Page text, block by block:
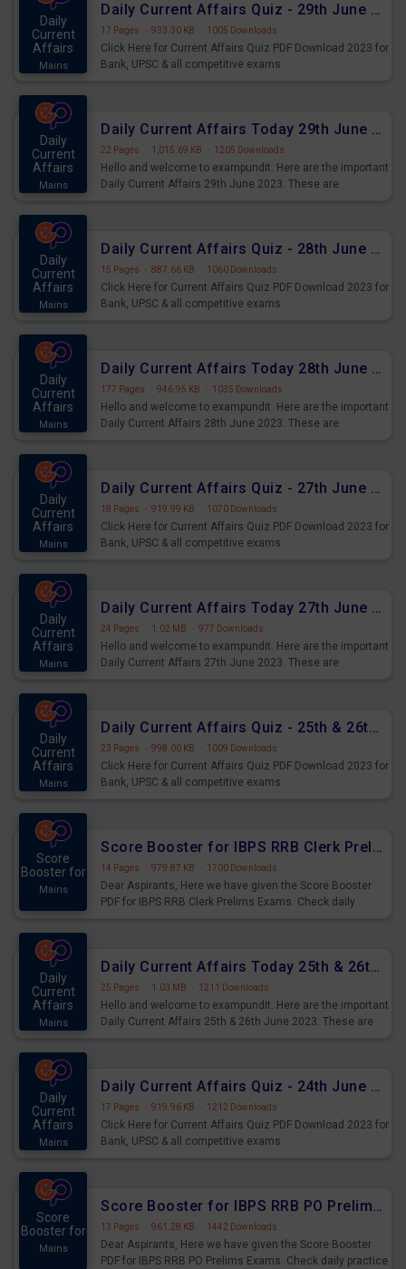
Daily
Current
Affairs
Mains
Daily Current Affairs Quiz - 29th June 2023 PDF Download
17 Pages · 933.30 KB · 1005 Downloads
Click Here for Current Affairs Quiz PDF Download 2023 for
Bank, UPSC & all competitive exams.
Daily
Current
Affairs
Mains
Daily Current Affairs Today 29th June 2023 PDF Download
22 Pages · 1,015.69 KB · 1205 Downloads
Hello and welcome to exampundit. Here are the important
Daily Current Affairs 29th June 2023. These are
Daily
Current
Affairs
Mains
Daily Current Affairs Quiz - 28th June 2023 PDF Download
15 Pages · 887.66 KB · 1060 Downloads
Click Here for Current Affairs Quiz PDF Download 2023 for
Bank, UPSC & all competitive exams.
Daily
Current
Affairs
Mains
Daily Current Affairs Today 28th June 2023 PDF Download
177 Pages · 946.95 KB · 1035 Downloads
Hello and welcome to exampundit. Here are the important
Daily Current Affairs 28th June 2023. These are
Daily
Current
Affairs
Mains
Daily Current Affairs Quiz - 27th June 2023 PDF Download
18 Pages · 919.99 KB · 1070 Downloads
Click Here for Current Affairs Quiz PDF Download 2023 for
Bank, UPSC & all competitive exams.
Daily
Current
Affairs
Mains
Daily Current Affairs Today 27th June 2023 PDF Download
24 Pages · 1.02 MB · 977 Downloads
Hello and welcome to exampundit. Here are the important
Daily Current Affairs 27th June 2023. These are
Daily
Current
Affairs
Mains
Daily Current Affairs Quiz - 25th & 26th June 2023 PDF Download
23 Pages · 998.00 KB · 1009 Downloads
Click Here for Current Affairs Quiz PDF Download 2023 for
Bank, UPSC & all competitive exams.
Score
Booster for
Mains
Score Booster for IBPS RRB Clerk Prelims Exams Day 5
14 Pages · 979.87 KB · 1700 Downloads
Dear Aspirants, Here we have given the Score Booster
PDF for IBPS RRB Clerk Prelims Exams. Check daily
Daily
Current
Affairs
Mains
Daily Current Affairs Today 25th & 26th June 2023 PDF Download
25 Pages · 1.03 MB · 1211 Downloads
Hello and welcome to exampundit. Here are the important
Daily Current Affairs 25th & 26th June 2023. These are
Daily
Current
Affairs
Mains
Daily Current Affairs Quiz - 24th June 2023 PDF Download
17 Pages · 919.96 KB · 1212 Downloads
Click Here for Current Affairs Quiz PDF Download 2023 for
Bank, UPSC & all competitive exams.
Score
Booster for
Mains
Score Booster for IBPS RRB PO Prelims Exams Day 6
13 Pages · 961.28 KB · 1442 Downloads
Dear Aspirants, Here we have given the Score Booster
PDF for IBPS RRB PO Prelims Exams. Check daily practice